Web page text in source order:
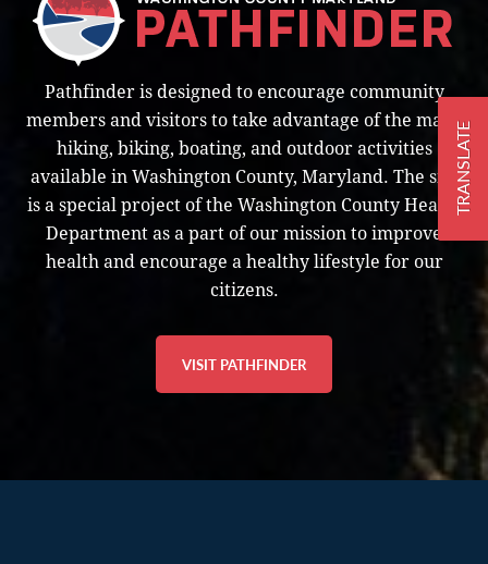
TRANSLATE
Pathfinder is designed to encourage community
members and visitors to take advantage of the many
hiking, biking, boating, and outdoor activities
available in Washington County, Maryland. The site
is a special project of the Washington County Health
Department as a part of our mission to improve
health and encourage a healthy lifestyle for our
citizens.
VISIT PATHFINDER